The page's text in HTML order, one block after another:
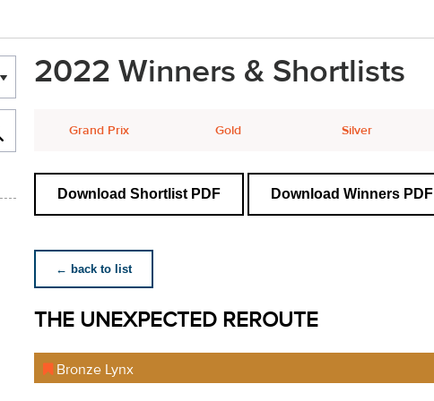
2022 Winners & Shortlists
Grand Prix Gold Silver
Download Shortlist PDF Download Winners PDF
← back to list
THE UNEXPECTED REROUTE
Bronze Lynx